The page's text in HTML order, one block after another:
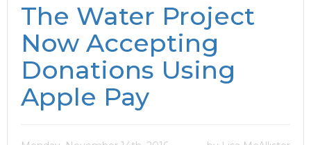
The Water Project
Now Accepting
Donations Using
Apple Pay